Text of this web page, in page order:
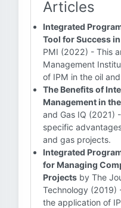
Articles
Integrated
Tool for Success
PMI (2022) - This
Management
of IPM in the oil
The Benefits of
Management in
and Gas IQ (2021)
specific
and gas projects.
Integrated
for Managing
Projects by The
Technology (2019)
the application of